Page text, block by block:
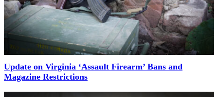
Update on Virginia ‘Assault Firearm’ Bans and
Magazine Restrictions